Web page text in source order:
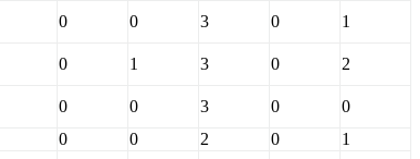
0 0 3 0 1
0 1 3 0 2
0 0 3 0
0
0 0 2 0
1